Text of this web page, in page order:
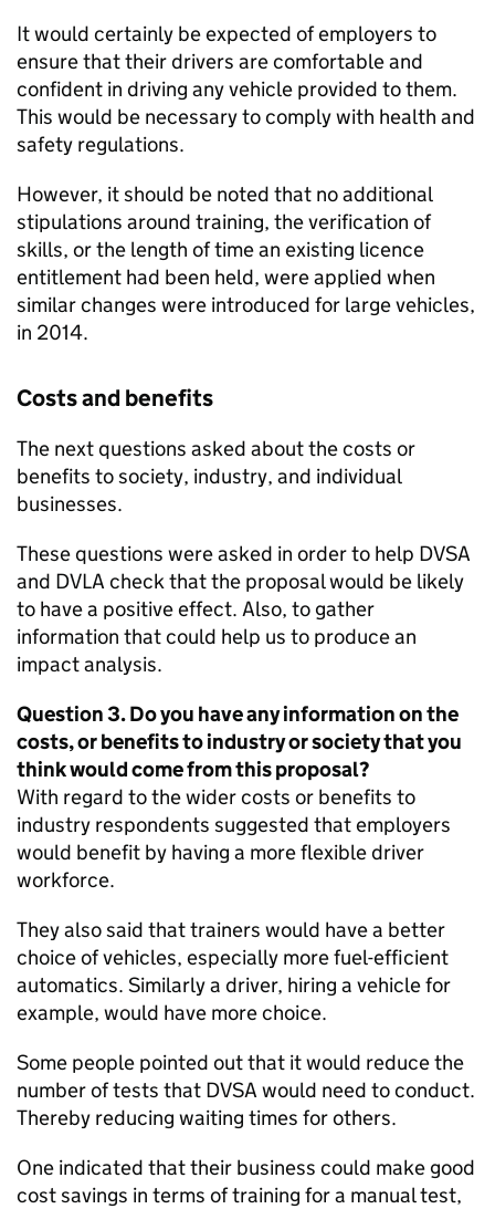
It would certainly be expected of employers to
ensure that their drivers are comfortable and
confident in driving any vehicle provided to them.
This would be necessary to comply with health and
safety regulations.
However, it should be noted that no additional
stipulations around training, the verification of
skills, or the length of time an existing licence
entitlement had been held, were applied when
similar changes were introduced for large vehicles,
in 2014.
Costs and benefits
The next questions asked about the costs or
benefits to society, industry, and individual
businesses.
These questions were asked in order to help DVSA
and DVLA check that the proposal would be likely
to have a positive effect. Also, to gather
information that could help us to produce an
impact analysis.
Question 3. Do you have any information on the
costs, or benefits to industry or society that you
think would come from this proposal?
With regard to the wider costs or benefits to
industry respondents suggested that employers
would benefit by having a more flexible driver
workforce.
They also said that trainers would have a better
choice of vehicles, especially more fuel-efficient
automatics. Similarly a driver, hiring a vehicle for
example, would have more choice.
Some people pointed out that it would reduce the
number of tests that DVSA would need to conduct.
Thereby reducing waiting times for others.
One indicated that their business could make good
cost savings in terms of training for a manual test,